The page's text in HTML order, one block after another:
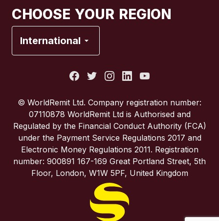
CHOOSE YOUR REGION
International
Spain
United Kingdom
United States
© WorldRemit Ltd. Company registration number:
07110878 WorldRemit Ltd is Authorised and
Regulated by the Financial Conduct Authority (FCA)
under the Payment Service Regulations 2017 and
Electronic Money Regulations 2011. Registration
number: 900891 167-169 Great Portland Street, 5th
Floor, London, W1W 5PF, United Kingdom